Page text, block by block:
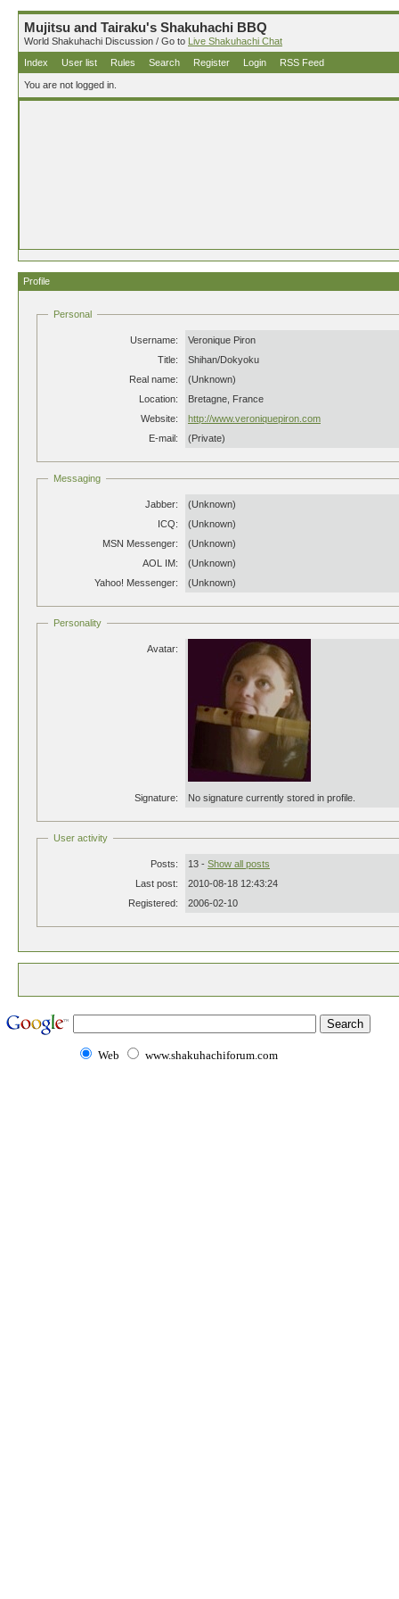
Mujitsu and Tairaku's Shakuhachi BBQ
World Shakuhachi Discussion / Go to Live Shakuhachi Chat
Index
User list Rules Search Register Login RSS Feed
You are not logged in.
Profile
Personal
Username:
Veronique Piron
Title:
Shihan/Dokyoku
Real name:
(Unknown)
Location:
Bretagne, France
Website:
http://www.veroniquepiron.com
E-mail:
(Private)
Messaging
Jabber:
(Unknown)
ICQ:
(Unknown)
MSN Messenger:
(Unknown)
AOL IM:
(Unknown)
Yahoo! Messenger:
(Unknown)
Personality
Avatar:
Signature: No signature currently stored in profile.
User activity
Posts: 13 - Show all posts
Last post:
2010-08-18 12:43:24
Registered:
2006-02-10
Web www.shakuhachiforum.com